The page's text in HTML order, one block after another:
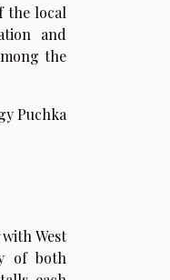
the local
and
the
Puchka
West
of both